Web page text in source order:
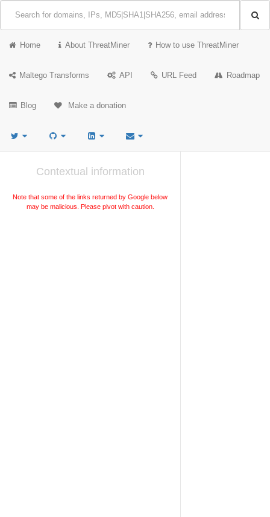
Home About ThreatMiner How to use ThreatMiner
Maltego Transforms API URL Feed Roadmap
Blog Make a donation
Contextual information
Note that some of the links returned by Google below
may be malicious. Please pivot with caution.